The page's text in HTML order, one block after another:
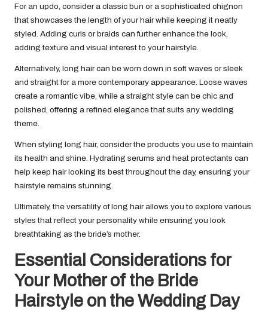
For an updo, consider a classic bun or a sophisticated chignon
that showcases the length of your hair while keeping it neatly
styled. Adding curls or braids can further enhance the look,
adding texture and visual interest to your hairstyle.
Alternatively, long hair can be worn down in soft waves or sleek
and straight for a more contemporary appearance. Loose waves
create a romantic vibe, while a straight style can be chic and
polished, offering a refined elegance that suits any wedding
theme.
When styling long hair, consider the products you use to maintain
its health and shine. Hydrating serums and heat protectants can
help keep hair looking its best throughout the day, ensuring your
hairstyle remains stunning.
Ultimately, the versatility of long hair allows you to explore various
styles that reflect your personality while ensuring you look
breathtaking as the bride’s mother.
Essential Considerations for
Your Mother of the Bride
Hairstyle on the Wedding Day